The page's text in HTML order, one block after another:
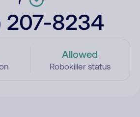
207-8234
Allowed
Robokiller status